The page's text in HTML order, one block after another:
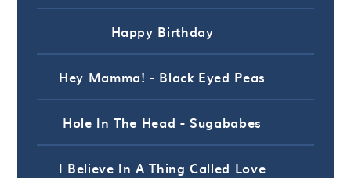
Happy Birthday
Hey Mamma! - Black Eyed Peas
Hole In The Head - Sugababes
I Believe In A Thing Called Love